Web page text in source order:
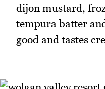
dijon mustard,
tempura batter
good and tastes